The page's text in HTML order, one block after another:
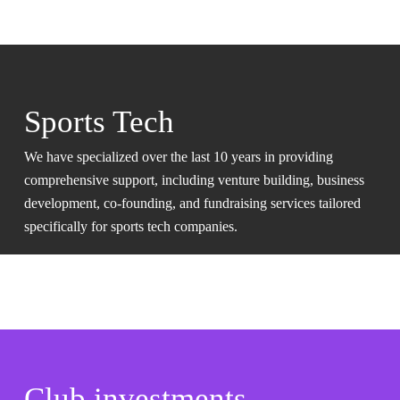
Sports Tech
We have specialized over the last 10 years in providing
comprehensive support, including venture building, business
development, co-founding, and fundraising services tailored
specifically for sports tech companies.